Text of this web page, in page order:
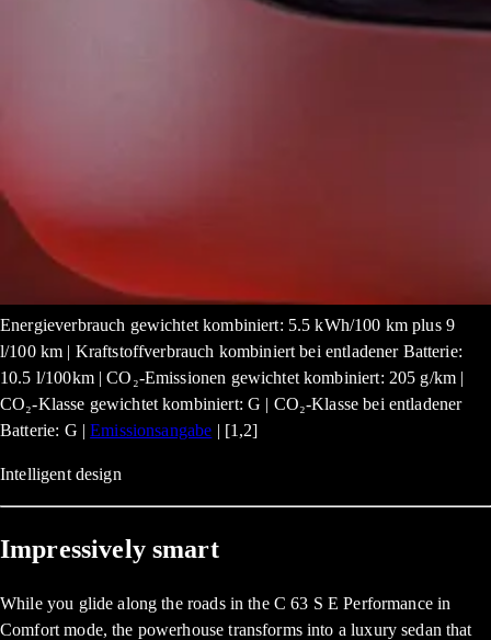
Energieverbrauch gewichtet kombiniert: 5.5 kWh/100 km plus 9
l/100 km | Kraftstoffverbrauch kombiniert bei entladener Batterie:
10.5 l/100km | CO₂-Emissionen gewichtet kombiniert: 205 g/km |
CO₂-Klasse gewichtet kombiniert: G | CO₂-Klasse bei entladener
Batterie: G |Emissionsangabe | [1,2]
Intelligent design
Impressively smart
While you glide along the roads in the C 63 S E Performance in
Comfort mode, the powerhouse transforms into a luxury sedan that